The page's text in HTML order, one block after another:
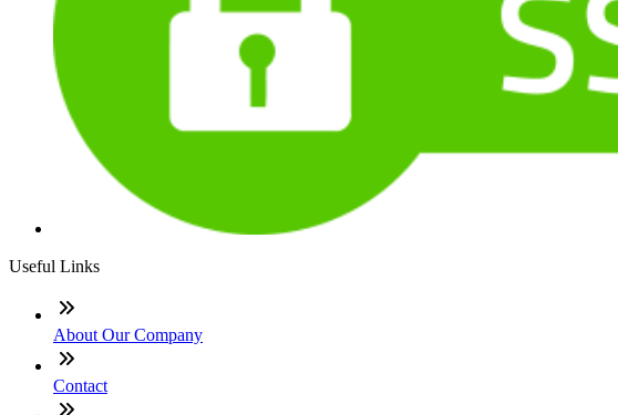
Useful Links
About Our Company
Contact